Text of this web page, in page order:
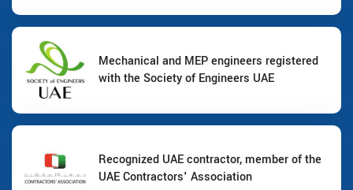
Mechanical and MEP engineers registered
with the Society of Engineers UAE
Recognized UAE contractor, member of the
UAE Contractors' Association